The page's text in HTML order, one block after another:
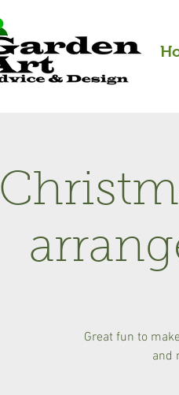
Great fun to
and